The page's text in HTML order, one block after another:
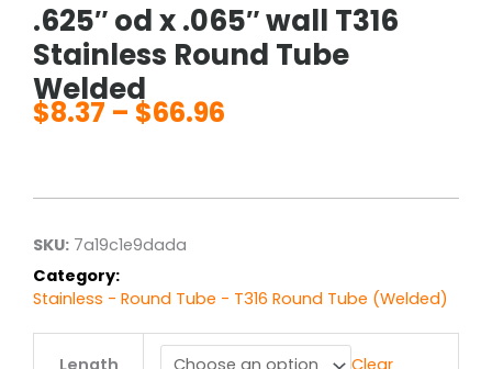
.625″ od x .065″ wall T316
Stainless Round Tube
Welded
$8.37 – $66.96
through
SKU: 7a19c1e9dada
Category:
Stainless - Round Tube - T316 Round Tube (Welded)